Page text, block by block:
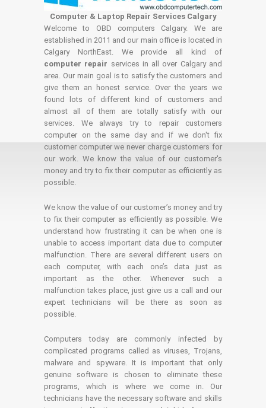
Computer & Laptop Repair Services Calgary
Welcome to OBD computers Calgary. We are
established in 2011 and our main office is located in
Calgary NorthEast. We provide all kind of
computer repair services in all over Calgary and
area. Our main goal is to satisfy the customers and
give them an honest service. Over the years we
found lots of different kind of customers and
almost all of them are totally satisfy with our
services. We always try to repair customers
computer on the same day and if we don't fix
customer computer we never charge customers for
our work. We know the value of our customer's
money and try to fix their computer as efficiently as
possible.
We know the value of our customer’s money and try
to fix their computer as efficiently as possible. We
understand how frustrating it can be when one is
unable to access important data due to computer
malfunction. There are several different users on
each computer, with each one’s data just as
important as the other. Whenever such a
malfunction takes place, just give us a call and our
expert technicians will be there as soon as
possible.
Computers today are commonly infected by
complicated programs called as viruses, Trojans,
malware and spyware. It is important that only
genuine software is chosen to eliminate these
programs, which is where we come in. Our
technicians have the necessary software and skills